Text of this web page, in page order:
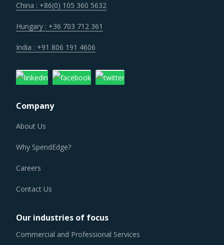
broader market. Such strategic developments can erode
the strength of previously established supplier
ecosystem. At the same time, buyers may also find
of offerings or better contract terms for
FENDERS PROCUREMENT BEST PRACTICES
As market conditions become more dynamic and
procurement practices get more sophisticated, category
work for their Fenders category procurement. The report
offers a succinct analysis of Fenders procurement best
China : +86(0) 105 360 5632
Hungary : +36 703 712 361
India : +91 806 191 4606
Company
About Us
Why SpendEdge?
Careers
Contact Us
Our industries of focus
Commercial and Professional Services